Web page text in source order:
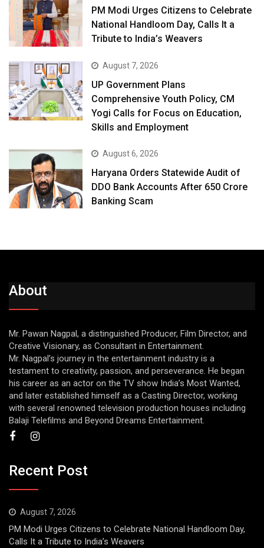
PM Modi Urges Citizens to Celebrate
National Handloom Day, Calls It a
Tribute to India’s Weavers
August 7, 2026
UP Government Plans
Comprehensive Youth Policy, CM
Yogi Calls for Focus on Education,
Skills and Employment
August 6, 2026
Haryana Orders Statewide Audit of
DDO Bank Accounts After ₹650 Crore
Banking Scam
About
Mr. Pawan Nagpal, a distinguished Producer, Film Director, and
Creative Visionary, as Consultant in Entertainment.
Mr. Nagpal’s journey in the entertainment industry is a
testament to creativity, passion, and perseverance. He began
his career as an actor on the TV show India’s Most Wanted,
and later established himself as a Casting Director, working
with several renowned television production houses including
Balaji Telefilms and Beyond Dreams Entertainment.
Recent Post
August 7, 2026
PM Modi Urges Citizens to Celebrate National Handloom Day,
Calls It a Tribute to India’s Weavers